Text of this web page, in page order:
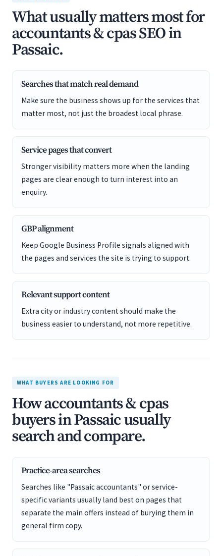
What usually matters most for
accountants & cpas SEO in
Passaic.
Searches that match real demand
Make sure the business shows up for the services that
matter most, not just the broadest local phrase.
Service pages that convert
Stronger visibility matters more when the landing
pages are clear enough to turn interest into an
enquiry.
GBP alignment
Keep Google Business Profile signals aligned with
the pages and services the site is trying to support.
Relevant support content
Extra city or industry content should make the
business easier to understand, not more repetitive.
WHAT BUYERS ARE LOOKING FOR
How accountants & cpas
buyers in Passaic usually
search and compare.
Practice-area searches
Searches like "Passaic accountants" or service-
specific variants usually land best on pages that
separate the main offers instead of burying them in
general firm copy.